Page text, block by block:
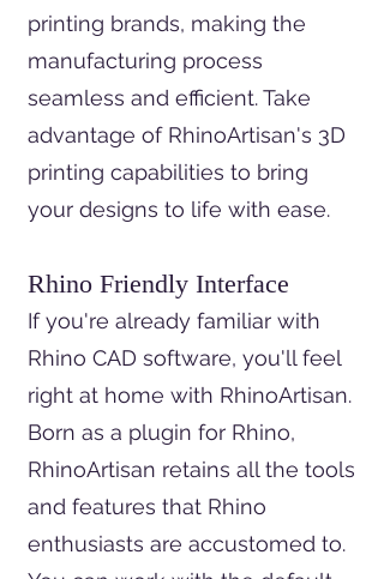
printing brands, making the
manufacturing process
seamless and efficient. Take
advantage of RhinoArtisan's 3D
printing capabilities to bring
your designs to life with ease.
Rhino Friendly Interface
If you're already familiar with
Rhino CAD software, you'll feel
right at home with RhinoArtisan.
Born as a plugin for Rhino,
RhinoArtisan retains all the tools
and features that Rhino
enthusiasts are accustomed to.